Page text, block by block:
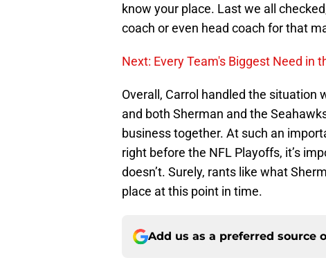
know your place. Last we all
coach or even head coach for that
Next: Every Team's Biggest Need in
Overall, Carrol handled the situation
and both Sherman and the
business together. At such an
right before the NFL Playoffs, it’s
doesn’t. Surely, rants like what
place at this point in time.
Add us as a preferred source